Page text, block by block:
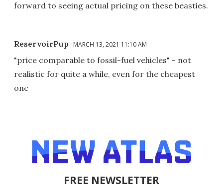
forward to seeing actual pricing on these beasties.
ReservoirPup MARCH 13, 2021 11:10 AM
"price comparable to fossil-fuel vehicles" - not
realistic for quite a while, even for the cheapest
one
FREE NEWSLETTER